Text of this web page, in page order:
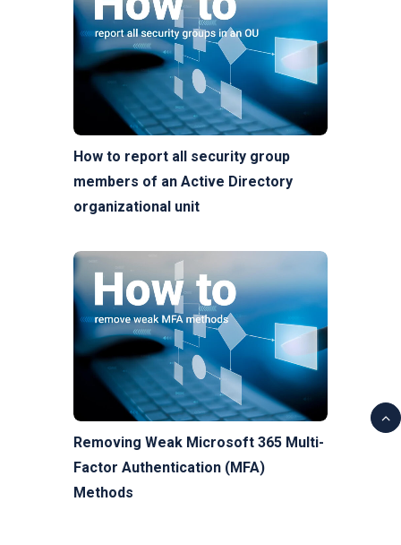
How to report all security group
members of an Active Directory
organizational unit
Removing Weak Microsoft 365 Multi-
Factor Authentication (MFA)
Methods